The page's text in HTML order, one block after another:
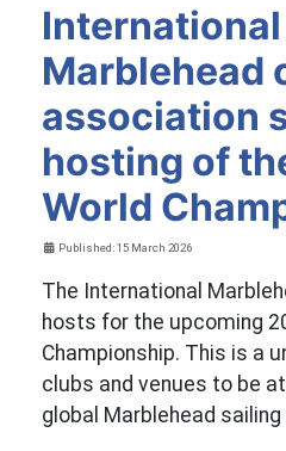
International
Marblehead
association
hosting of
World
Details
Published: 15 March 2026
The International
hosts for the upcoming
Championship. This is a
clubs and venues to be
global Marblehead